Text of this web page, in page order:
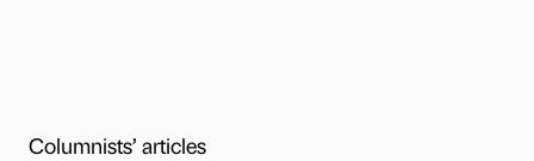
Columnists’ articles